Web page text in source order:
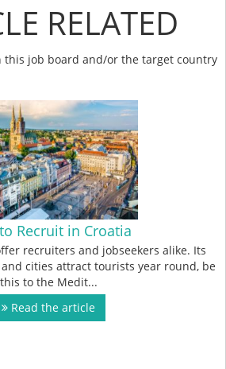
RELATED
this job board and/or the target country
Recruit in Croatia
recruiters and jobseekers alike. Its
cities attract tourists year round, be
this to the Medit...
Read the article